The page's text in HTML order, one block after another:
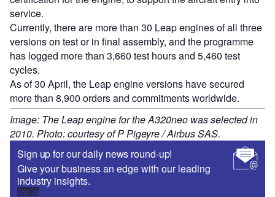
service.
Currently, there are more than 30 Leap engines of all three
versions on test or in final assembly, and the programme
has logged more than 3,660 test hours and 5,460 test
cycles.
As of 30 April, the Leap engine versions have secured
more than 8,900 orders and commitments worldwide.
Image: The Leap engine for the A320neo was selected in
2010. Photo: courtesy of P Pigeyre / Airbus SAS.
Sign up for our daily news round-up!
Give your business an edge with our leading
industry insights.
Sign up